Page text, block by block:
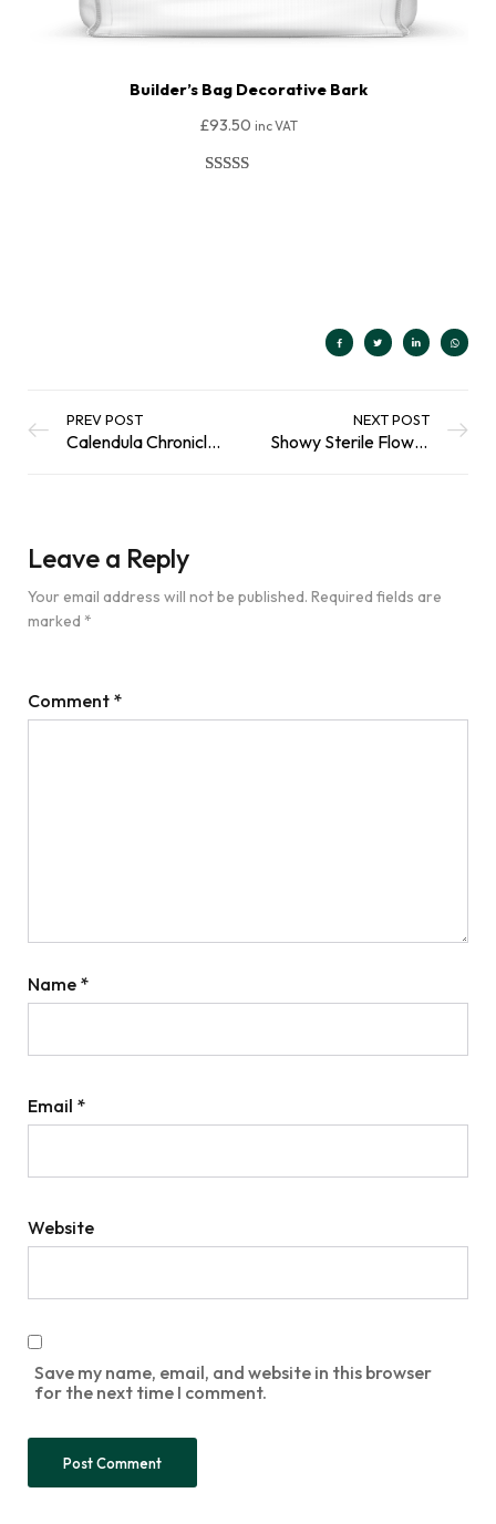
Builder’s Bag Decorative Bark
£93.50 inc VAT
PREV POST
Calendula Chronicles: The Golden Flower with Endless Possibilities
NEXT POST
Showy Sterile Flowers: A Problem For Pollinators
Leave a Reply
Your email address will not be published. Required fields are
marked *
Comment *
Name *
Email *
Website
Save my name, email, and website in this browser
for the next time I comment.